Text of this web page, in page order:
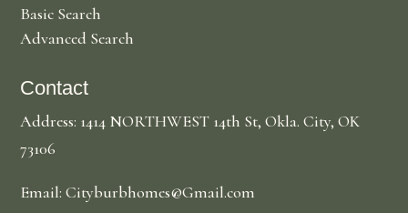
Basic Search
Advanced Search
Contact
Address: 1414 NORTHWEST 14th St, Okla. City, OK
73106
Email: Cityburbhomes@Gmail.com